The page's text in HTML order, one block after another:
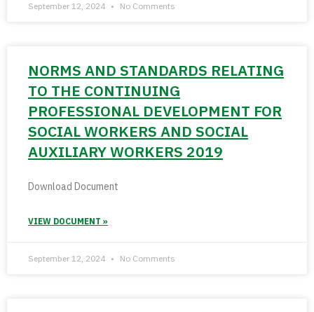
September 12, 2024 No Comments
NORMS AND STANDARDS RELATING
TO THE CONTINUING
PROFESSIONAL DEVELOPMENT FOR
SOCIAL WORKERS AND SOCIAL
AUXILIARY WORKERS 2019
Download Document
VIEW DOCUMENT »
September 12, 2024 No Comments